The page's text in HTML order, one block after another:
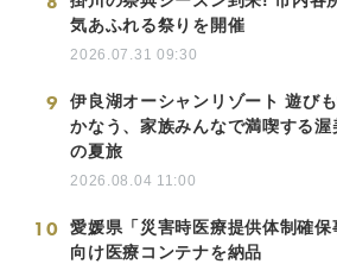
気あふれる祭りを開催
2026.07.31 09:30
9
伊良湖オーシャンリゾート 遊び
かなう、家族みんなで満喫する渥
の夏旅
2026.08.04 11:00
10
愛媛県「災害時医療提供体制確保
向け医療コンテナを納品